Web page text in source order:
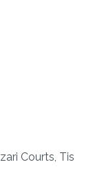
Courts, Tis